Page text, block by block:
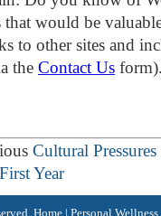
that would be
to other sites and
the Contact Us
Cultural Pressures
Year
Home | Personal Wellness